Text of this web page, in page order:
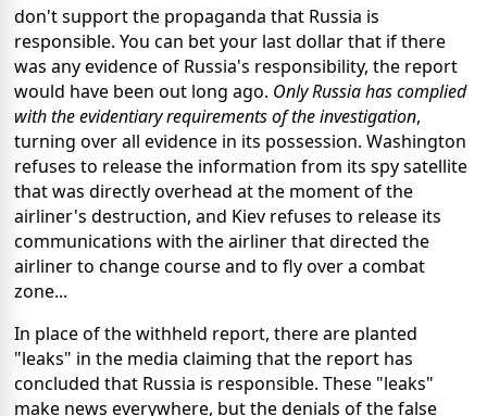
don't support the propaganda that Russia is
responsible. You can bet your last dollar that if there
was any evidence of Russia's responsibility, the report
would have been out long ago. Only Russia has complied
with the evidentiary requirements of the investigation,
turning over all evidence in its possession. Washington
refuses to release the information from its spy satellite
that was directly overhead at the moment of the
airliner's destruction, and Kiev refuses to release its
communications with the airliner that directed the
airliner to change course and to fly over a combat
zone...
In place of the withheld report, there are planted
"leaks" in the media claiming that the report has
concluded that Russia is responsible. These "leaks"
make news everywhere, but the denials of the false